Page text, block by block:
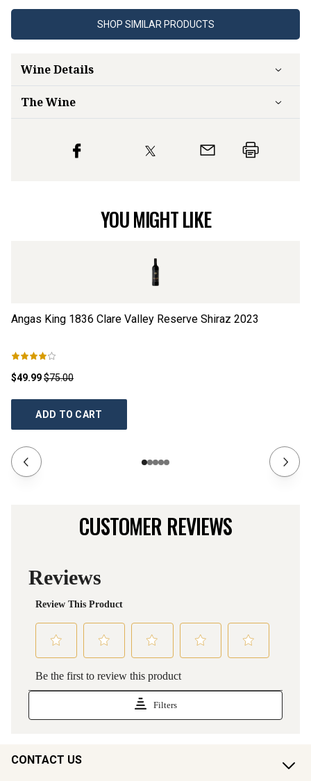
SHOP SIMILAR PRODUCTS
Wine Details
The Wine
YOU MIGHT LIKE
Angas King 1836 Clare Valley Reserve Shiraz 2023
$49.99$75.00
ADD TO CART
CUSTOMER REVIEWS
CONTACT US